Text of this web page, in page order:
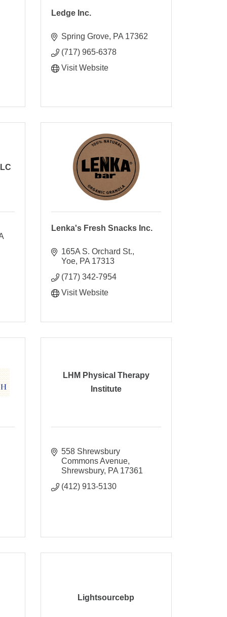
Ledge Inc.
Spring Grove PA 17362
(717) 965-6378
Visit Website
Lenka's Fresh Snacks Inc.
165A S. Orchard St.
Yoe PA 17313
(717) 342-7954
Visit Website
LHM Physical Therapy
Institute
558 Shrewsbury
Commons Avenue
Shrewsbury PA 17361
(412) 913-5130
Lightsourcebp